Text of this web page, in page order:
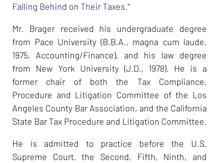
Falling Behind on Their Taxes."
Mr. Brager received his undergraduate degree
from Pace University (B.B.A., magna cum laude,
1975, Accounting/Finance), and his law degree
from New York University (J.D., 1978). He is a
former chair of both the Tax Compliance,
Procedure and Litigation Committee of the Los
Angeles County Bar Association, and the California
State Bar Tax Procedure and Litigation Committee.
He is admitted to practice before the U.S.
Supreme Court, the Second, Fifth, Ninth, and